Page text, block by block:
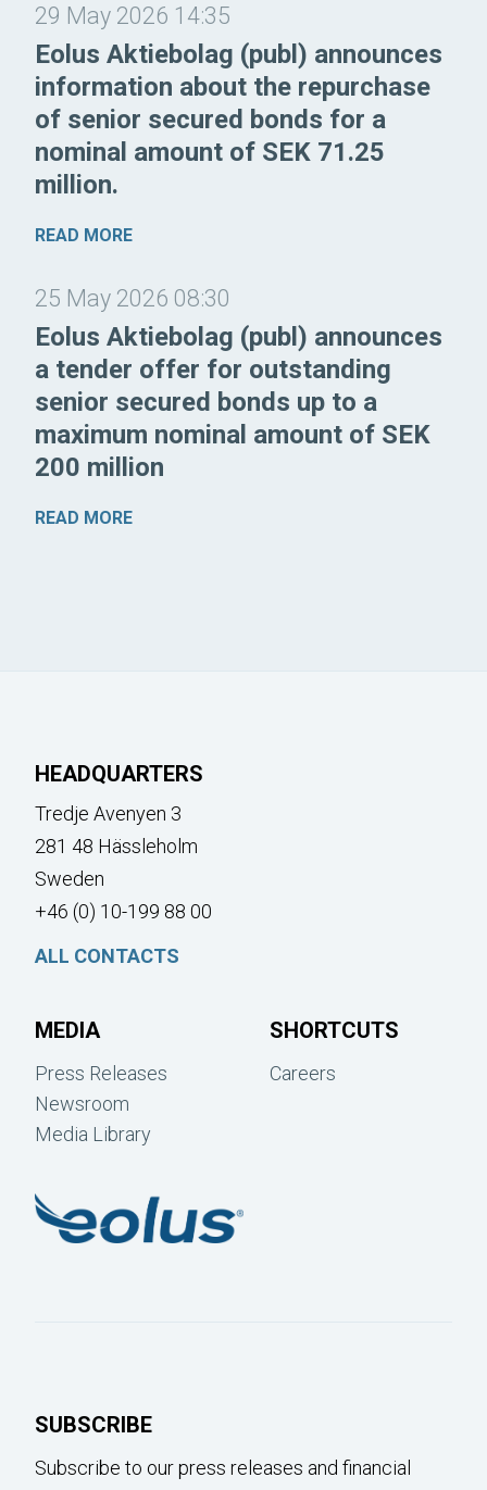
29 May 2026 14:35
Eolus Aktiebolag (publ) announces
information about the repurchase
of senior secured bonds for a
nominal amount of SEK 71.25
million.
READ MORE
25 May 2026 08:30
Eolus Aktiebolag (publ) announces
a tender offer for outstanding
senior secured bonds up to a
maximum nominal amount of SEK
200 million
READ MORE
HEADQUARTERS
Tredje Avenyen 3
281 48 Hässleholm
Sweden
+46 (0) 10-199 88 00
ALL CONTACTS
MEDIA
Press Releases
Newsroom
Media Library
SHORTCUTS
Careers
SUBSCRIBE
Subscribe to our press releases and financial